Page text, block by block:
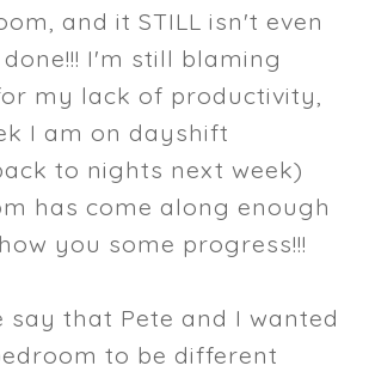
and it STILL isn't even
I'm still blaming
my lack of productivity,
I am on dayshift
to nights next week)
has come along enough
you some progress!!!
say that Pete and I wanted
to be different